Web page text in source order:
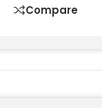
Compare